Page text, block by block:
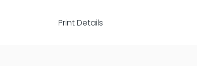
Print Details